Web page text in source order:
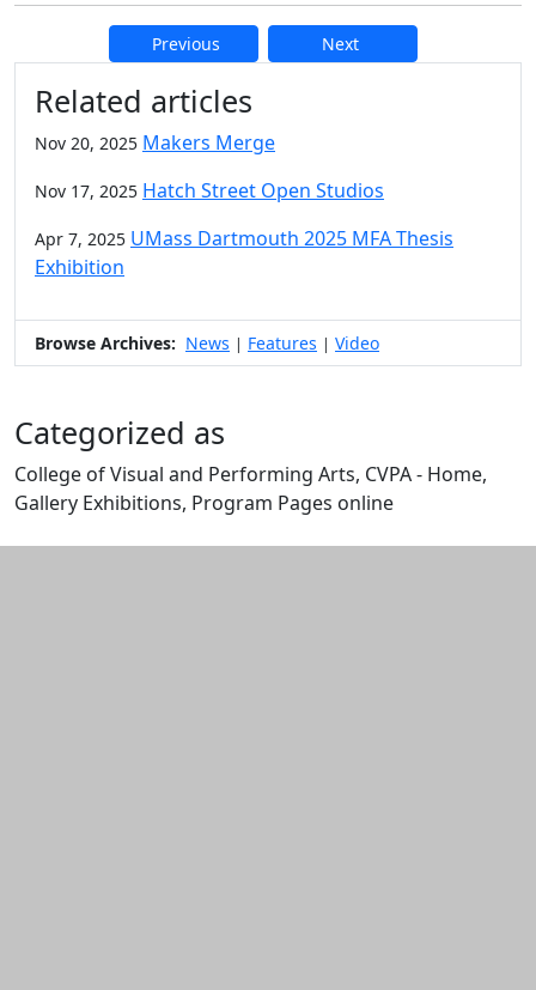
Previous Next
Additional information and
Related articles
Nov 20, 2025 Makers Merge
Nov 17, 2025 Hatch Street Open Studios
Apr 7, 2025 UMass Dartmouth 2025 MFA Thesis
Exhibition
Browse Archives: News | Features | Video
Categorized as
College of Visual and Performing Arts, CVPA - Home,
Gallery Exhibitions, Program Pages online